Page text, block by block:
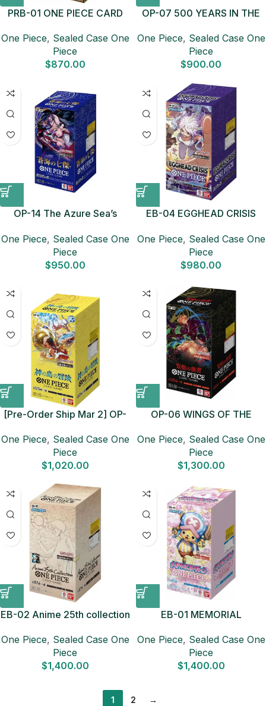
PRB-01 ONE PIECE CARD
boxes) Japanese ONE
PIECE CARD
One Piece, Sealed Case One
Piece
$870.00
OP-07 500 YEARS IN THE
boxes) Japanese ONE
PIECE CARD
One Piece, Sealed Case One
Piece
$900.00
OP-14 The Azure Sea’s
boxes) Japanese ONE
PIECE CARD
One Piece, Sealed Case One
Piece
$950.00
EB-04 EGGHEAD CRISIS
Japanese ONE PIECE CARD
One Piece, Sealed Case One
Piece
$980.00
[Pre-Order Ship Mar 2] OP-
Island Sealed Case (12
boxes) Japanese ONE
PIECE CARD
One Piece, Sealed Case One
Piece
$1,020.00
OP-06 WINGS OF THE
boxes) Japanese ONE
PIECE CARD
One Piece, Sealed Case One
Piece
$1,300.00
EB-02 Anime 25th collection
Japanese ONE PIECE CARD
One Piece, Sealed Case One
Piece
$1,400.00
EB-01 MEMORIAL
(12 boxes) Japanese ONE
PIECE CARD
One Piece, Sealed Case One
Piece
$1,400.00
1 2 →